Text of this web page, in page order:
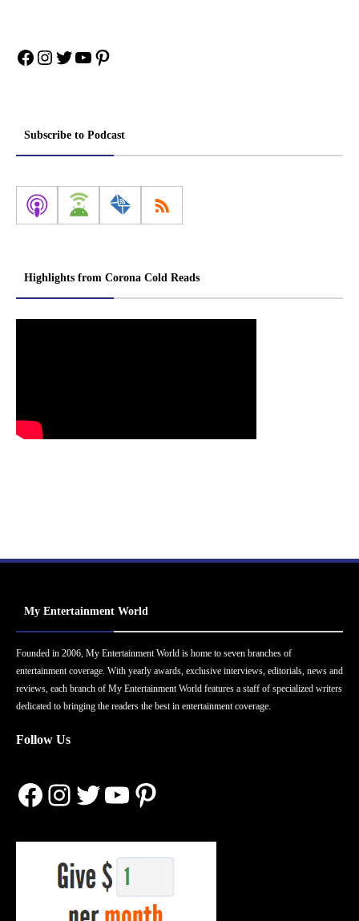
Facebook
Instagram
Twitter
YouTube
Pinterest
Subscribe to Podcast
Highlights from Corona Cold Reads
My Entertainment World
Founded in 2006, My Entertainment World is home to seven branches of
entertainment coverage. With yearly awards, exclusive interviews, editorials, news and
reviews, each branch of My Entertainment World features a staff of specialized writers
dedicated to bringing the readers the best in entertainment coverage.
Follow Us
Facebook
Instagram
Twitter
YouTube
Pinterest